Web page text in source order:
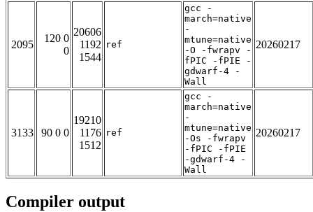
2095
120 0
0
20606
1192
1544
ref
gcc -
march=native
-
mtune=native
-O -fwrapv -
fPIC -fPIE -
gdwarf-4 -
Wall
20260217
3133 90 0 0
19210
1176
1512
ref
gcc -
march=native
-
mtune=native
-Os -fwrapv
-fPIC -fPIE
-gdwarf-4 -
Wall
20260217
Compiler output